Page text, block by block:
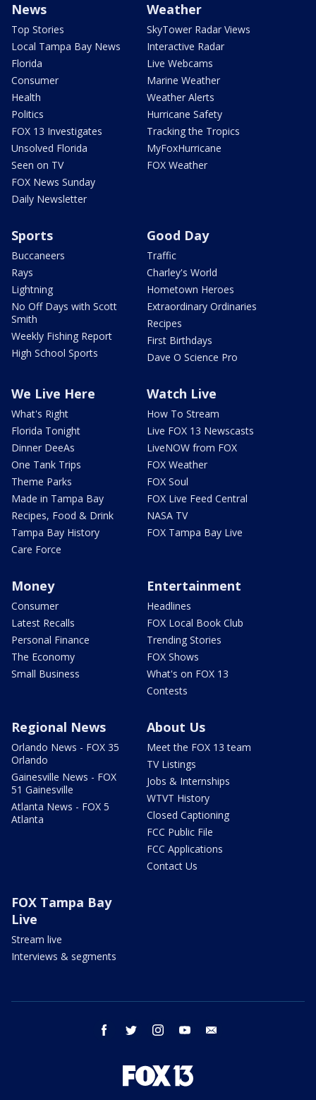
News
Top Stories
Local Tampa Bay News
Florida
Consumer
Health
Politics
FOX 13 Investigates
Unsolved Florida
Seen on TV
FOX News Sunday
Daily Newsletter
Weather
SkyTower Radar Views
Interactive Radar
Live Webcams
Marine Weather
Weather Alerts
Hurricane Safety
Tracking the Tropics
MyFoxHurricane
FOX Weather
Sports
Buccaneers
Rays
Lightning
No Off Days with Scott
Smith
Weekly Fishing Report
High School Sports
Good Day
Traffic
Charley's World
Hometown Heroes
Extraordinary Ordinaries
Recipes
First Birthdays
Dave O Science Pro
We Live Here
What's Right
Florida Tonight
Dinner DeeAs
One Tank Trips
Theme Parks
Made in Tampa Bay
Recipes, Food & Drink
Tampa Bay History
Care Force
Watch Live
How To Stream
Live FOX 13 Newscasts
LiveNOW from FOX
FOX Weather
FOX Soul
FOX Live Feed Central
NASA TV
FOX Tampa Bay Live
Money
Consumer
Latest Recalls
Personal Finance
The Economy
Small Business
Entertainment
Headlines
FOX Local Book Club
Trending Stories
FOX Shows
What's on FOX 13
Contests
Regional News
Orlando News - FOX 35
Orlando
Gainesville News - FOX
51 Gainesville
Atlanta News - FOX 5
Atlanta
About Us
Meet the FOX 13 team
TV Listings
Jobs & Internships
WTVT History
Closed Captioning
FCC Public File
FCC Applications
Contact Us
FOX Tampa Bay
Live
Stream live
Interviews & segments
facebook twitter instagram youtube